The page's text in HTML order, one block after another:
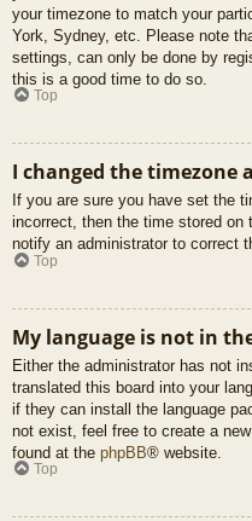
your timezone to match your
York, Sydney, etc. Please note
settings, can only be done by
this is a good time to do so.
Top
I changed the timezone
If you are sure you have set the
incorrect, then the time stored
notify an administrator to correct
Top
My language is not in
Either the administrator has not
translated this board into your
if they can install the language
not exist, feel free to create a
found at the phpBB® website.
Top